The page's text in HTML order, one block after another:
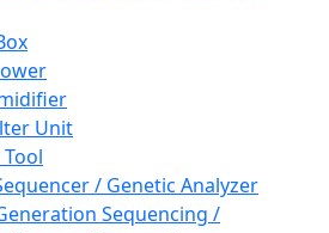
Unit
/ Genetic Analyzer
Sequencing /